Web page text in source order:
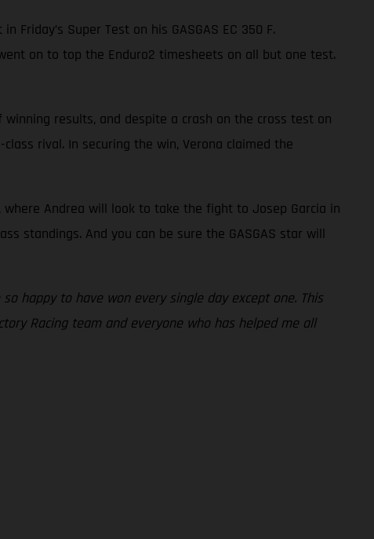
Super Test on his GASGAS EC 350 F.
on to top the Enduro2 timesheets on all but one test.
results, and despite a crash on the cross test on
rival. In securing the win, Verona claimed the
Andrea will look to take the fight to Josep Garcia in
standings. And you can be sure the GASGAS star will
happy to have won every single day except one. This
Racing team and everyone who has helped me all